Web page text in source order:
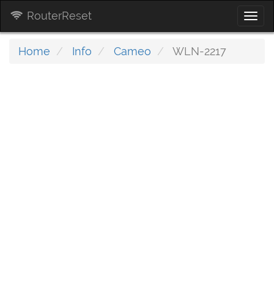
RouterReset
Home Info Cameo WLN-2217